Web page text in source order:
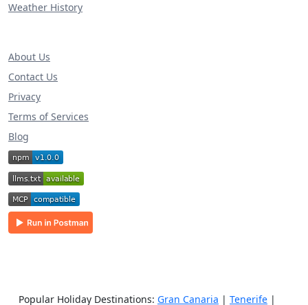
Weather History
About Us
Contact Us
Privacy
Terms of Services
Blog
Popular Holiday Destinations: Gran Canaria | Tenerife |